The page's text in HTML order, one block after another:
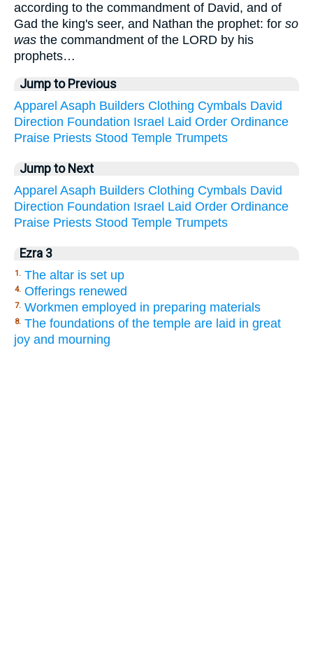
according to the commandment of David, and of
Gad the king's seer, and Nathan the prophet: for so
was the commandment of the LORD by his
prophets…
Jump to Previous
Apparel Asaph Builders Clothing Cymbals David
Direction Foundation Israel Laid Order Ordinance
Praise Priests Stood Temple Trumpets
Jump to Next
Apparel Asaph Builders Clothing Cymbals David
Direction Foundation Israel Laid Order Ordinance
Praise Priests Stood Temple Trumpets
Ezra 3
1. The altar is set up
4. Offerings renewed
7. Workmen employed in preparing materials
8. The foundations of the temple are laid in great
joy and mourning